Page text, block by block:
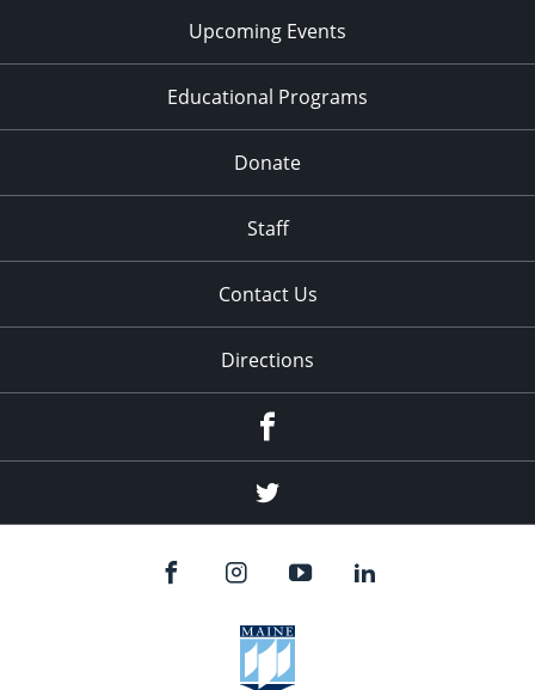
Upcoming Events
Educational Programs
Donate
Staff
Contact Us
Directions
Twitter